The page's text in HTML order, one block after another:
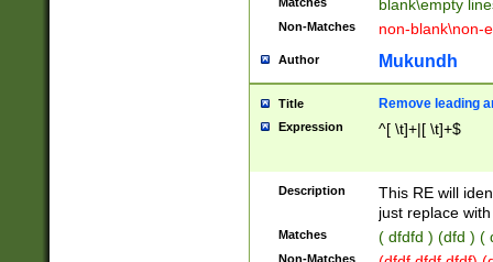
blank\empty
Non-Matches non-blank\non-
Author Mukundh
Title Remove leading
Expression ^[ \t]+|[ \t]+$
Description
This RE will
just replace
Matches ( dfdfd ) (dfd ) (
Non-Matches